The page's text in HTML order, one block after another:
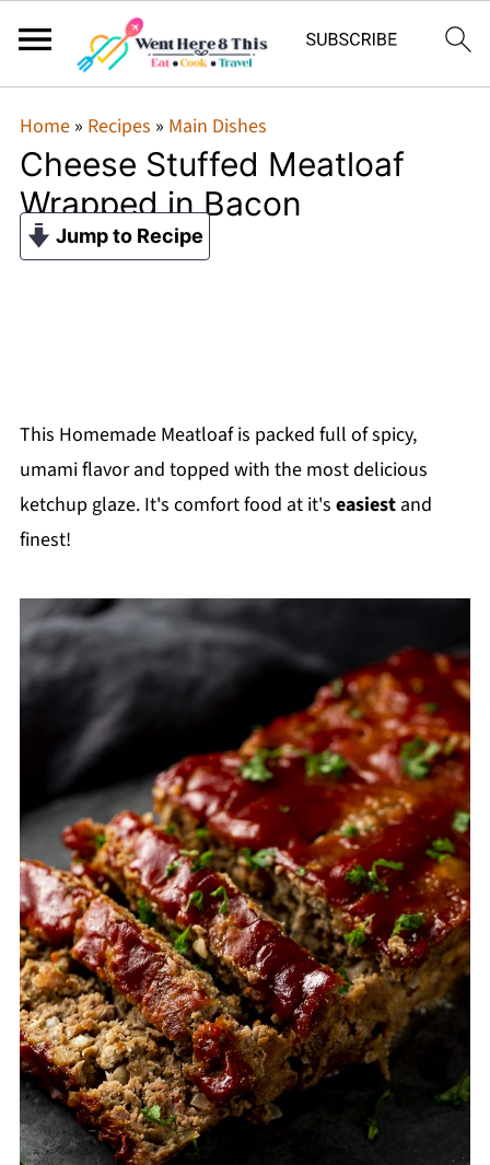
Home» Recipes » Main Dishes
Cheese Stuffed Meatloaf
Wrapped in Bacon
Jump to Recipe
This Homemade Meatloaf is packed full of spicy,
umami flavor and topped with the most delicious
ketchup glaze. It's comfort food at it's easiestand
finest!